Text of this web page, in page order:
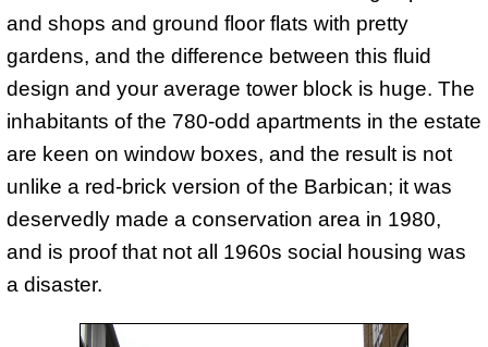
and shops and ground floor flats with pretty
gardens, and the difference between this fluid
design and your average tower block is huge. The
inhabitants of the 780-odd apartments in the estate
are keen on window boxes, and the result is not
unlike a red-brick version of the Barbican; it was
deservedly made a conservation area in 1980,
and is proof that not all 1960s social housing was
a disaster.